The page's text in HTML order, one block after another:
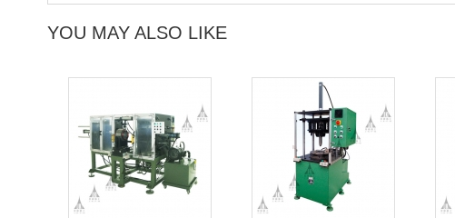
YOU MAY ALSO LIKE